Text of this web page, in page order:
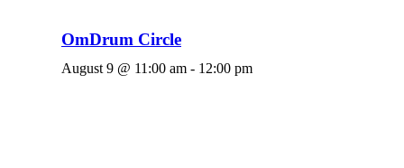
OmDrum Circle
August 9 @ 11:00 am - 12:00 pm